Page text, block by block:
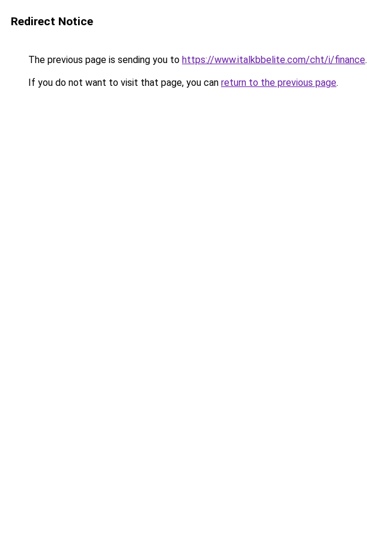
Redirect Notice
The previous page is sending you to https://www.italkbbelite.com/cht/i/finance.
If you do not want to visit that page, you can return to the previous page.